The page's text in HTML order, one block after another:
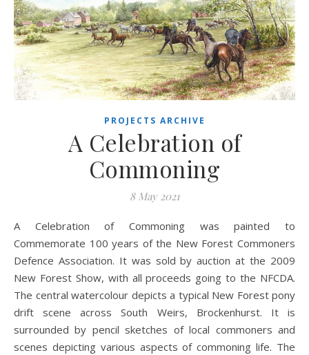
PROJECTS ARCHIVE
A Celebration of
Commoning
8 May 2021
A Celebration of Commoning was painted to
Commemorate 100 years of the New Forest Commoners
Defence Association. It was sold by auction at the 2009
New Forest Show, with all proceeds going to the NFCDA.
The central watercolour depicts a typical New Forest pony
drift scene across South Weirs, Brockenhurst. It is
surrounded by pencil sketches of local commoners and
scenes depicting various aspects of commoning life. The